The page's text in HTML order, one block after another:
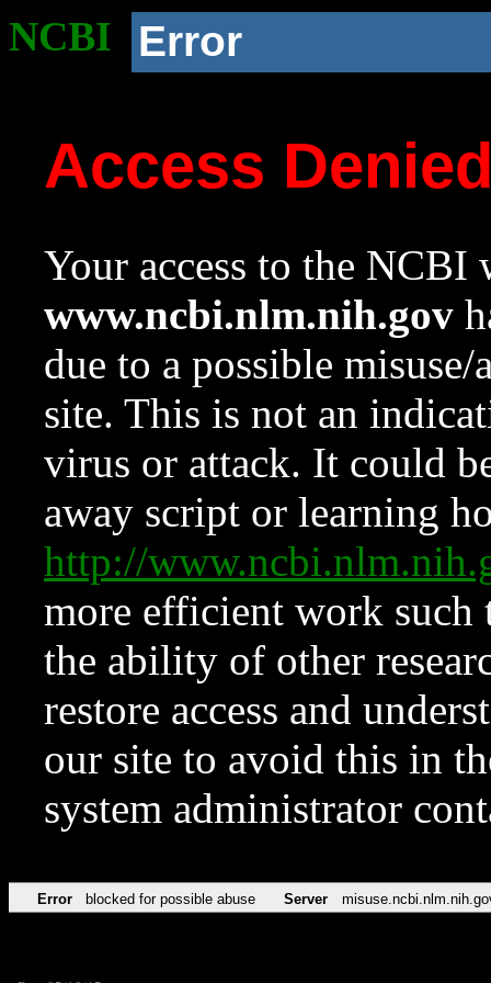
NCBI Error
Access
Your access to the NCBI
www.ncbi.nlm.nih.gov
due to a possible
site. This is not an
virus or attack. It could
away script or learning
http://
more efficient work such
the ability of other
restore access and
our site to avoid this in
system administrator
Error blocked for possible abuse Server